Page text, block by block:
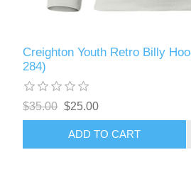
Creighton Youth Retro Billy
284)
$35.00 $25.00
ADD TO CART